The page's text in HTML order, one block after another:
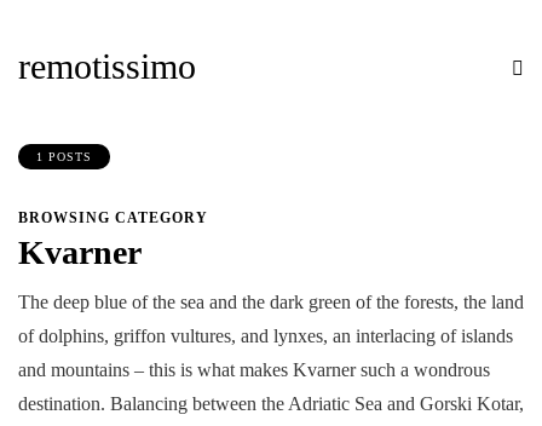
remotissimo
1 POSTS
BROWSING CATEGORY
Kvarner
The deep blue of the sea and the dark green of the forests, the land
of dolphins, griffon vultures, and lynxes, an interlacing of islands
and mountains – this is what makes Kvarner such a wondrous
destination. Balancing between the Adriatic Sea and Gorski Kotar,